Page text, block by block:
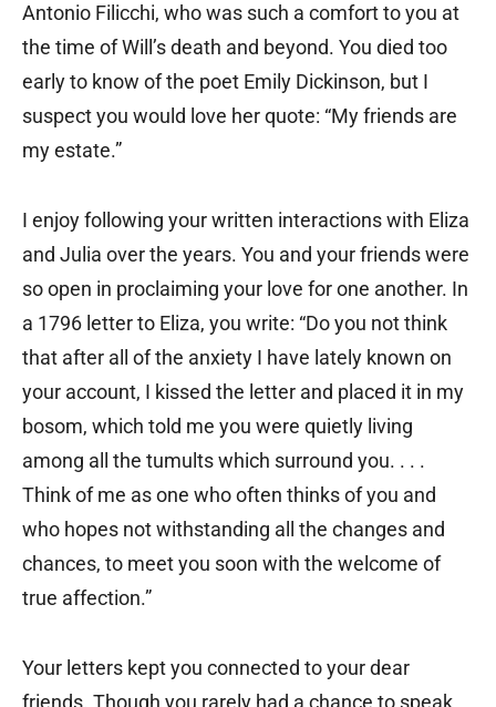
Antonio Filicchi, who was such a comfort to you at
the time of Will’s death and beyond. You died too
early to know of the poet Emily Dickinson, but I
suspect you would love her quote: “My friends are
my estate.”
I enjoy following your written interactions with Eliza
and Julia over the years. You and your friends were
so open in proclaiming your love for one another. In
a 1796 letter to Eliza, you write: “Do you not think
that after all of the anxiety I have lately known on
your account, I kissed the letter and placed it in my
bosom, which told me you were quietly living
among all the tumults which surround you. . . .
Think of me as one who often thinks of you and
who hopes not withstanding all the changes and
chances, to meet you soon with the welcome of
true affection.”
Your letters kept you connected to your dear
friends. Though you rarely had a chance to speak